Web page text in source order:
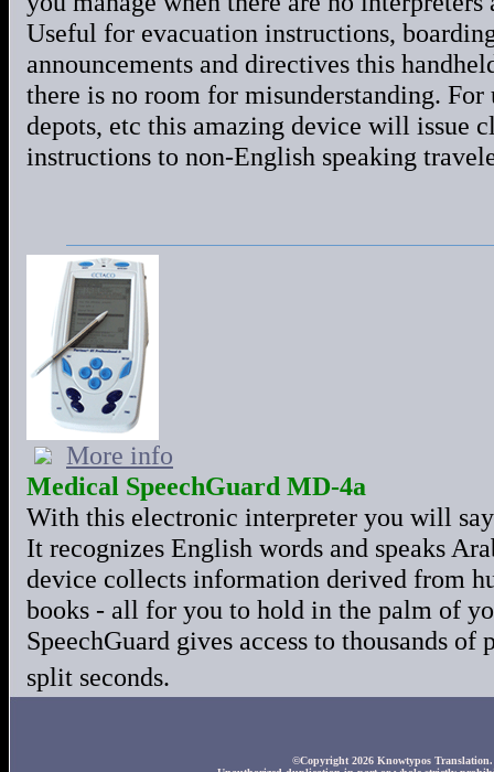
Useful for evacuation instructions,
announcements and directives this
there is no room for misunderstanding.
depots, etc this amazing device will issue
instructions to non-English speaking
More info
Medical SpeechGuard MD-4a
With this electronic interpreter you will
It recognizes English words and speaks
device collects information derived from
books - all for you to hold in the palm of
SpeechGuard gives access to thousands
split seconds.
©Copyright 2026 Knowtypos